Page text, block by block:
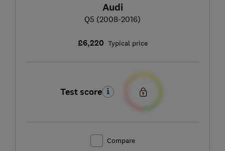
Audi
Q5 (2008-2016)
£6,220 Typical price
Test score
Compare